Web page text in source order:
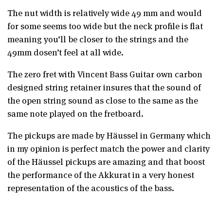
The nut width is relatively wide 49 mm and would
for some seems too wide but the neck profile is flat
meaning you’ll be closer to the strings and the
49mm dosen’t feel at all wide.
The zero fret with Vincent Bass Guitar own carbon
designed string retainer insures that the sound of
the open string sound as close to the same as the
same note played on the fretboard.
The pickups are made by Häussel in Germany which
in my opinion is perfect match the power and clarity
of the Häussel pickups are amazing and that boost
the performance of the Akkurat in a very honest
representation of the acoustics of the bass.